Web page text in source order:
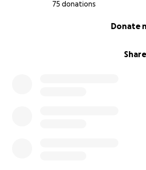
75 donations
Share
Donate
Rather than stopping at our
championship and continue